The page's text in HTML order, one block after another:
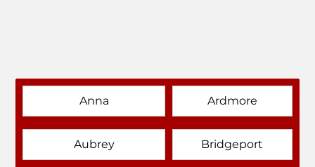
Anna Ardmore
Aubrey Bridgeport